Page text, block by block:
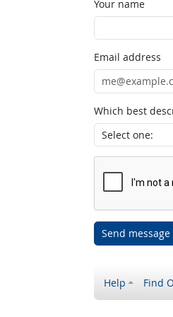
Your name
Email address
Which best
Send message
Help Find